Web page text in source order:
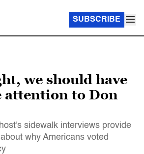
SUBSCRIBE
we should have
attention to Don
sidewalk interviews provide
why Americans voted